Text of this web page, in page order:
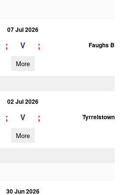
07 Jul 2026
; V ; Faughs B
More
02 Jul 2026
; V ; Tyrrelstown
More
30 Jun 2026